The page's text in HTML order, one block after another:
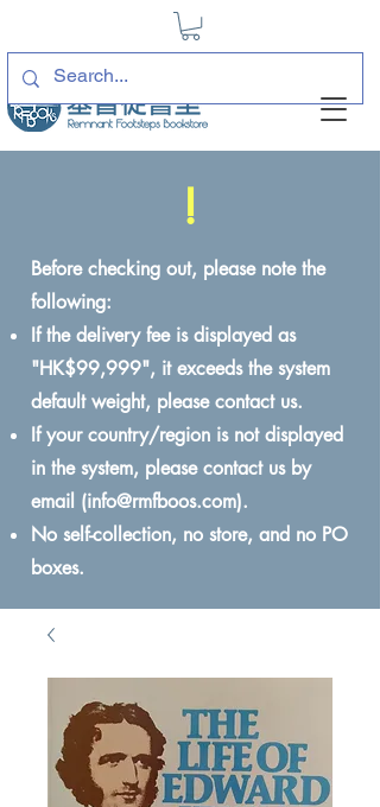
!
Before checking out, please note the
following:
If the delivery fee is displayed as
"HK$99,999", it exceeds the system
default weight, please contact us.
If your country/region is not displayed
in the system, please contact us by
email (info@rmfboos.com).
No self-collection, no store, and no PO
boxes.